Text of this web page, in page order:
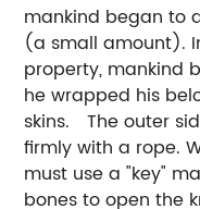
mankind began to
(a small amount).
property, mankind
he wrapped his
skins. The outer
firmly with a rope.
must use a "key"
bones to open the